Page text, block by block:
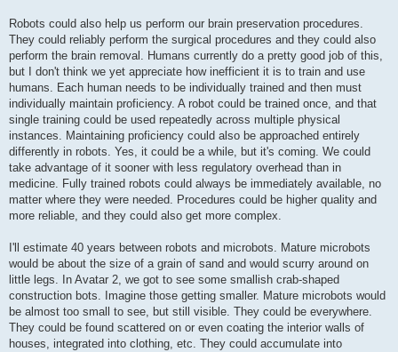
Robots could also help us perform our brain preservation procedures.
They could reliably perform the surgical procedures and they could also
perform the brain removal. Humans currently do a pretty good job of this,
but I don't think we yet appreciate how inefficient it is to train and use
humans. Each human needs to be individually trained and then must
individually maintain proficiency. A robot could be trained once, and that
single training could be used repeatedly across multiple physical
instances. Maintaining proficiency could also be approached entirely
differently in robots. Yes, it could be a while, but it's coming. We could
take advantage of it sooner with less regulatory overhead than in
medicine. Fully trained robots could always be immediately available, no
matter where they were needed. Procedures could be higher quality and
more reliable, and they could also get more complex.
I'll estimate 40 years between robots and microbots. Mature microbots
would be about the size of a grain of sand and would scurry around on
little legs. In Avatar 2, we got to see some smallish crab-shaped
construction bots. Imagine those getting smaller. Mature microbots would
be almost too small to see, but still visible. They could be everywhere.
They could be found scattered on or even coating the interior walls of
houses, integrated into clothing, etc. They could accumulate into